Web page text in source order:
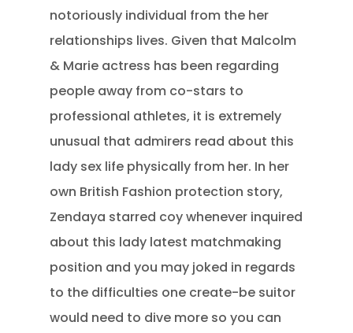
notoriously individual from the her
relationships lives. Given that Malcolm
& Marie actress has been regarding
people away from co-stars to
professional athletes, it is extremely
unusual that admirers read about this
lady sex life physically from her. In her
own British Fashion protection story,
Zendaya starred coy whenever inquired
about this lady latest matchmaking
position and you may joked in regards
to the difficulties one create-be suitor
would need to dive more so you can